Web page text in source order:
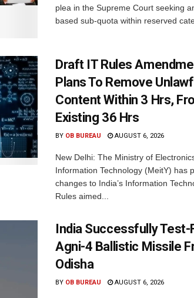
plea in the Supreme Court seeking
based sub-quota within reserved
Draft IT Rules
Plans To Remove
Content Within 3 Hrs,
Existing 36 Hrs
BY OB BUREAU AUGUST 6, 2026
New Delhi: The Ministry of
Information Technology (MeitY) has
changes to India’s Information
Rules aimed...
India Successfully Test-
Agni-4 Ballistic Missile
Odisha
BY OB BUREAU AUGUST 6, 2026